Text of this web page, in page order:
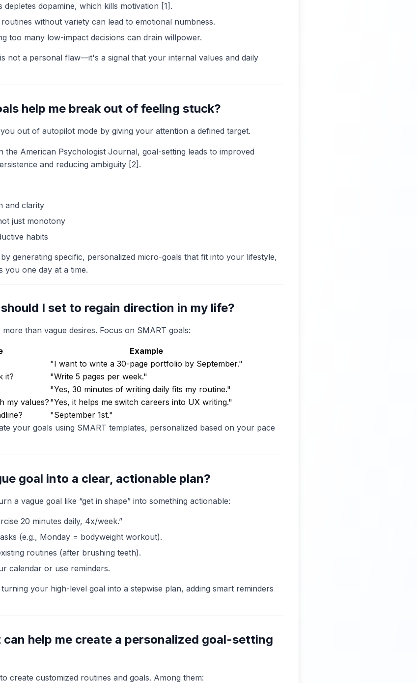
depletes dopamine, which kills motivation [1].
routines without variety can lead to emotional numbness.
too many low-impact decisions can drain willpower.
not a personal flaw—it's a signal that your internal values and daily
help me break out of feeling stuck?
out of autopilot mode by giving your attention a defined target.
the American Psychologist Journal, goal-setting leads to improved
and reducing ambiguity [2].
and clarity
just monotony
habits
generating specific, personalized micro-goals that fit into your lifestyle,
you one day at a time.
I set to regain direction in my life?
than vague desires. Focus on SMART goals:
Example
"I want to write a 30-page portfolio by September."
it?
"Write 5 pages per week."
"Yes, 30 minutes of writing daily fits my routine."
my values?"Yes, it helps me switch careers into UX writing."
"September 1st."
your goals using SMART templates, personalized based on your pace
goal into a clear, actionable plan?
a vague goal like “get in shape” into something actionable:
20 minutes daily, 4x/week.”
(e.g., Monday = bodyweight workout).
routines (after brushing teeth).
calendar or use reminders.
your high-level goal into a stepwise plan, adding smart reminders
help me create a personalized goal-setting
create customized routines and goals. Among them: